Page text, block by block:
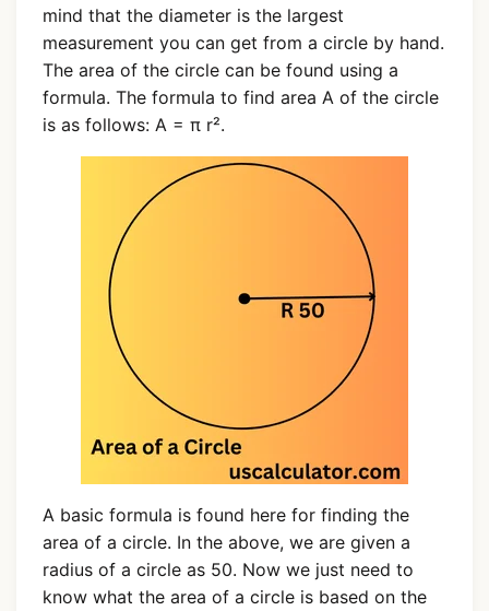
mind that the diameter is the largest
measurement you can get from a circle by hand.
The area of the circle can be found using a
formula. The formula to find area A of the circle
is as follows: A = π r².
A basic formula is found here for finding the
area of a circle. In the above, we are given a
radius of a circle as 50. Now we just need to
know what the area of a circle is based on the